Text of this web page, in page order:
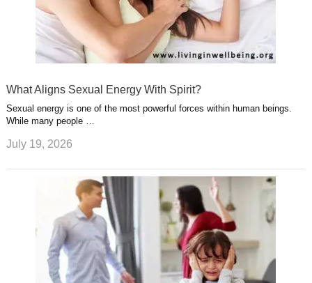
What Aligns Sexual Energy With Spirit?
Sexual energy is one of the most powerful forces within human beings.
While many people …
July 19, 2026